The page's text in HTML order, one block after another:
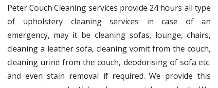
Peter Couch Cleaning services provide 24 hours all type
of upholstery cleaning services in case of an
emergency, may it be cleaning sofas, lounge, chairs,
cleaning a leather sofa, cleaning vomit from the couch,
cleaning urine from the couch, deodorising of sofa etc.
and even stain removal if required. We provide this